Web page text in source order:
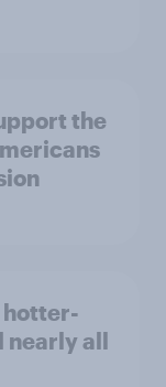
the
hotter-
nearly all